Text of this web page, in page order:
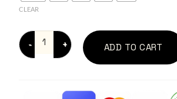
CLEAR
ADD TO CART